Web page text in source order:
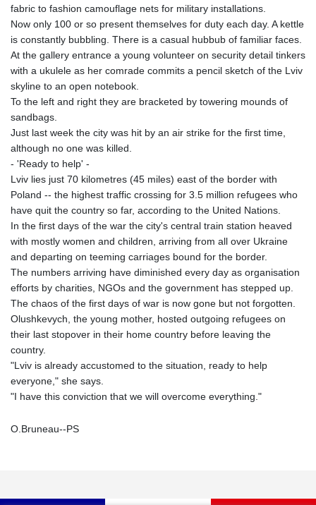
fabric to fashion camouflage nets for military installations.
Now only 100 or so present themselves for duty each day. A kettle
is constantly bubbling. There is a casual hubbub of familiar faces.
At the gallery entrance a young volunteer on security detail tinkers
with a ukulele as her comrade commits a pencil sketch of the Lviv
skyline to an open notebook.
To the left and right they are bracketed by towering mounds of
sandbags.
Just last week the city was hit by an air strike for the first time,
although no one was killed.
- 'Ready to help' -
Lviv lies just 70 kilometres (45 miles) east of the border with
Poland -- the highest traffic crossing for 3.5 million refugees who
have quit the country so far, according to the United Nations.
In the first days of the war the city's central train station heaved
with mostly women and children, arriving from all over Ukraine
and departing on teeming carriages bound for the border.
The numbers arriving have diminished every day as organisation
efforts by charities, NGOs and the government has stepped up.
The chaos of the first days of war is now gone but not forgotten.
Olushkevych, the young mother, hosted outgoing refugees on
their last stopover in their home country before leaving the
country.
"Lviv is already accustomed to the situation, ready to help
everyone," she says.
"I have this conviction that we will overcome everything."
O.Bruneau--PS